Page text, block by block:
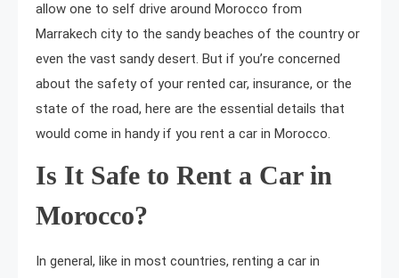
allow one to self drive around Morocco from
Marrakech city to the sandy beaches of the country or
even the vast sandy desert. But if you’re concerned
about the safety of your rented car, insurance, or the
state of the road, here are the essential details that
would come in handy if you rent a car in Morocco.
Is It Safe to Rent a Car in
Morocco?
In general, like in most countries, renting a car in